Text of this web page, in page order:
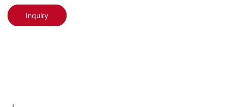
Inquiry